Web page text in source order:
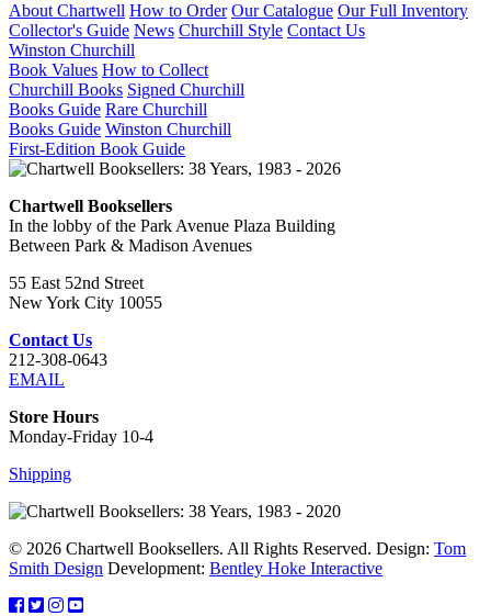
About Chartwell How to Order Our Catalogue Our Full Inventory
Collector's Guide News Churchill Style Contact Us
Winston Churchill
Book Values How to Collect
Churchill Books Signed Churchill
Books Guide Rare Churchill
Books Guide Winston Churchill
First-Edition Book Guide
Chartwell Booksellers
In the lobby of the Park Avenue Plaza Building
Between Park & Madison Avenues
55 East 52nd Street
New York City 10055
Contact Us
212-308-0643
EMAIL
Store Hours
Monday-Friday 10-4
Shipping
© 2026 Chartwell Booksellers. All Rights Reserved. Design: Tom
Smith Design Development: Bentley Hoke Interactive